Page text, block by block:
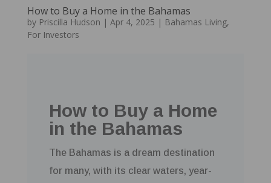
How to Buy a Home in the Bahamas
by Priscilla Hudson | Apr 4, 2025 | Bahamas Living,
For Investors
How to Buy a Home
in the Bahamas
The Bahamas is a dream destination
for many, with its clear waters, year-